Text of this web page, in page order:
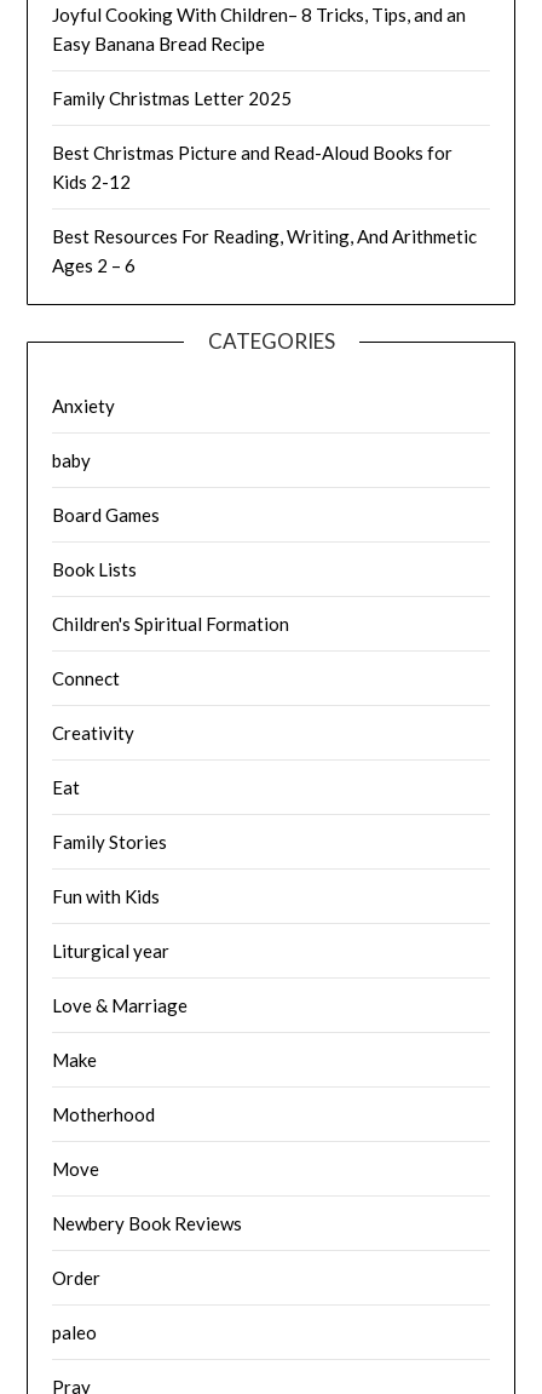
Joyful Cooking With Children– 8 Tricks, Tips, and an
Easy Banana Bread Recipe
Family Christmas Letter 2025
Best Christmas Picture and Read-Aloud Books for
Kids 2-12
Best Resources For Reading, Writing, And Arithmetic
Ages 2 – 6
CATEGORIES
Anxiety
baby
Board Games
Book Lists
Children's Spiritual Formation
Connect
Creativity
Eat
Family Stories
Fun with Kids
Liturgical year
Love & Marriage
Make
Motherhood
Move
Newbery Book Reviews
Order
paleo
Pray